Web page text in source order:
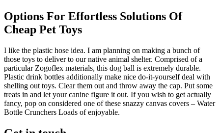
Options For Effortless Solutions Of
Cheap Pet Toys
I like the plastic hose idea. I am planning on making a bunch of
those toys to deliver to our native animal shelter. Comprised of a
particular Zogoflex materials, this dog ball is extremely durable.
Plastic drink bottles additionally make nice do-it-yourself deal with
shelling out toys. Clear them out and throw away the cap. Put some
treats in and let your canine figure it out. If you wish to get actually
fancy, pop on considered one of these snazzy canvas covers – Water
Bottle Crunchers Loads of enjoyable.